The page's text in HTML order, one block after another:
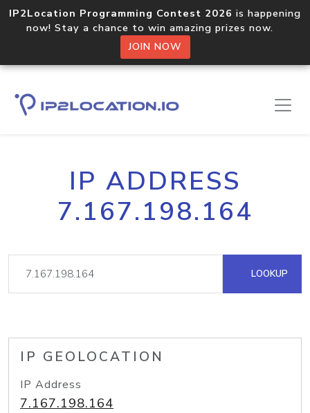
IP2Location Programming Contest 2026 is happening
now! Stay a chance to win amazing prizes now.
JOIN NOW
IP ADDRESS
7.167.198.164
LOOKUP
IP GEOLOCATION
IP Address
7.167.198.164